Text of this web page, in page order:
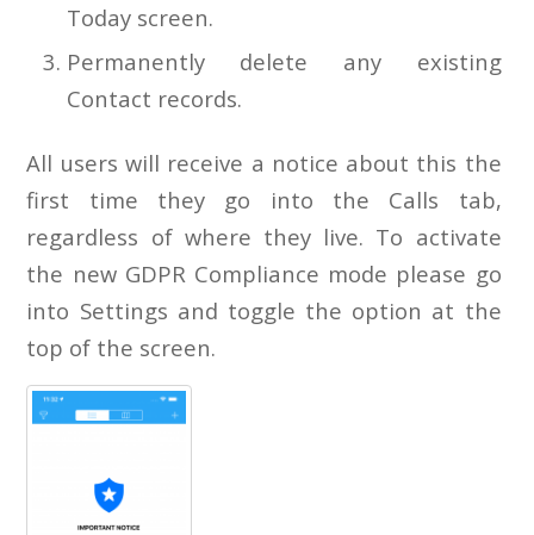
Today screen.
Permanently delete any existing
Contact records.
All users will receive a notice about this the
first time they go into the Calls tab,
regardless of where they live. To activate
the new GDPR Compliance mode please go
into Settings and toggle the option at the
top of the screen.